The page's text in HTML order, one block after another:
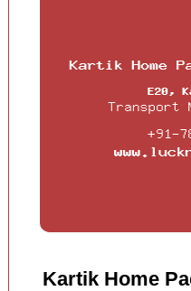
Kartik Home